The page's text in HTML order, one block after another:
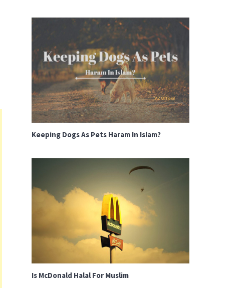
Keeping Dogs As Pets Haram In Islam?
Is McDonald Halal For Muslim